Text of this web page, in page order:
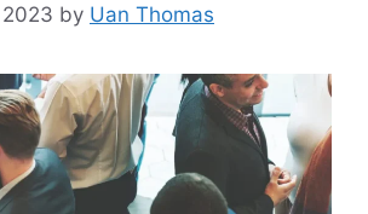
by Uan Thomas